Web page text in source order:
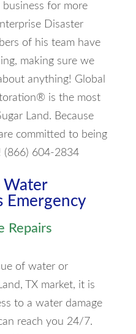
for more
Disaster
of his team have
making sure we
anything! Global
is the most
Land. Because
committed to being
(866) 604-2834
Emergency
Repairs
of water or
TX market, it is
to a water damage
reach you 24/7.